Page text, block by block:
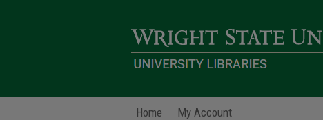
Home My Account